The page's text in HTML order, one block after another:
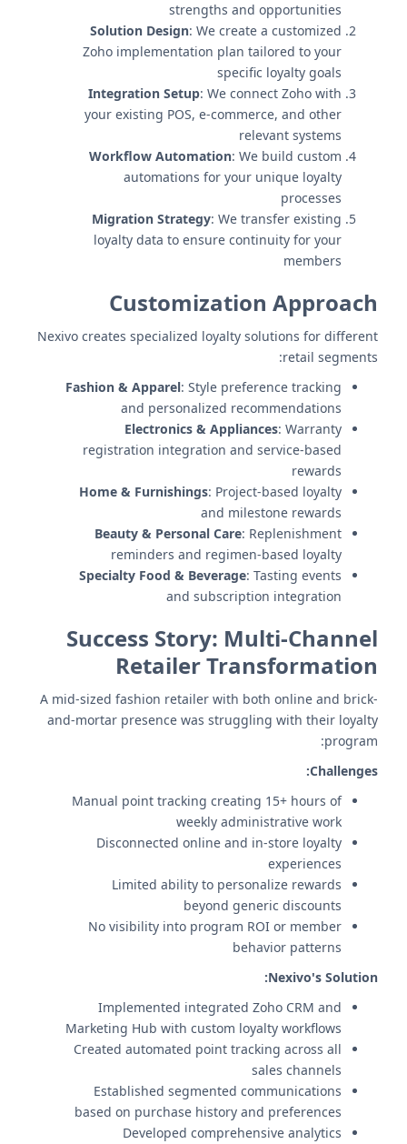
strengths and opportunities
Solution Design: We create a customized
Zoho implementation plan tailored to your
specific loyalty goals
Integration Setup: We connect Zoho with
your existing POS, e-commerce, and other
relevant systems
Workflow Automation: We build custom
automations for your unique loyalty
processes
Migration Strategy: We transfer existing
loyalty data to ensure continuity for your
members
Customization Approach
Nexivo creates specialized loyalty solutions for different
retail segments:
Fashion & Apparel: Style preference tracking
and personalized recommendations
Electronics & Appliances: Warranty
registration integration and service-based
rewards
Home & Furnishings: Project-based loyalty
and milestone rewards
Beauty & Personal Care: Replenishment
reminders and regimen-based loyalty
Specialty Food & Beverage: Tasting events
and subscription integration
Success Story: Multi-Channel
Retailer Transformation
A mid-sized fashion retailer with both online and brick-
and-mortar presence was struggling with their loyalty
program:
Challenges:
Manual point tracking creating 15+ hours of
weekly administrative work
Disconnected online and in-store loyalty
experiences
Limited ability to personalize rewards
beyond generic discounts
No visibility into program ROI or member
behavior patterns
Nexivo's Solution:
Implemented integrated Zoho CRM and
Marketing Hub with custom loyalty workflows
Created automated point tracking across all
sales channels
Established segmented communications
based on purchase history and preferences
Developed comprehensive analytics